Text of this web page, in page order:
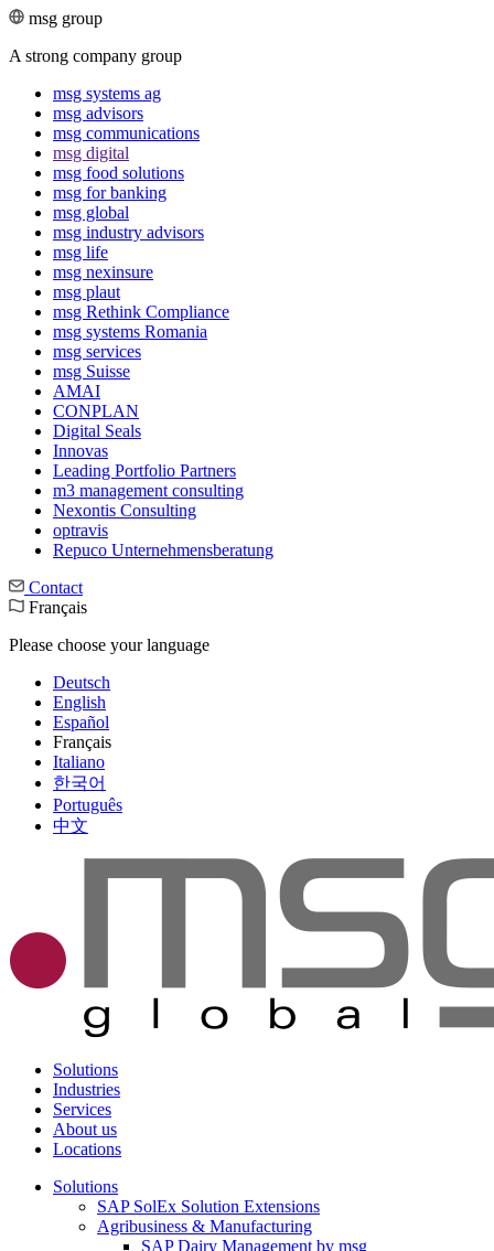
msg group
A strong company group
msg systems ag
msg advisors
msg commu­ni­ca­tions
msg digital
msg food solutions
msg for banking
msg global
msg industry advisors
msg life
msg nexinsure
msg plaut
msg Rethink Compli­ance
msg systems Romania
msg services
msg Suisse
AMAI
CONPLAN
Digital Seals
Innovas
Leading Port­folio Partners
m3 manage­ment consul­ting
Nexontis Consulting
optravis
Repuco Unternehmensberatung
Contact
Français
Please choose your language
Deutsch
English
Español
Français
Italiano
한국어
Português
中文
Solutions
Industries
Services
About us
Locations
Solutions
SAP SolEx Solution Extensions
Agribusiness & Manufacturing
SAP Dairy Management by msg